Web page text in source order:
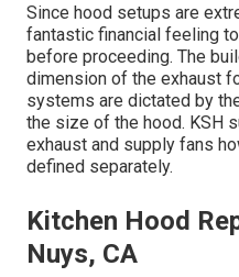
Since hood setups are
fantastic financial feeling
before proceeding. The
dimension of the exhaust
systems are dictated by
the size of the hood. KSH
exhaust and supply fans
defined separately.
Kitchen Hood
Nuys, CA